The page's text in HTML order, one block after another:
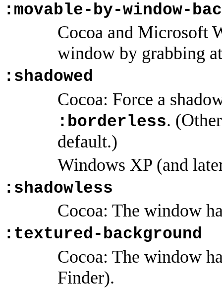
:movable-by-window-
Cocoa and Microsoft
window by grabbing
:shadowed
Cocoa: Force a
:borderless.
default.)
Windows XP (and
:shadowless
Cocoa: The window
:textured-background
Cocoa: The window
Finder).